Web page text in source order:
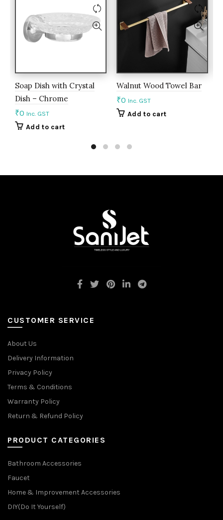
Soap Dish with Crystal
Dish – Chrome
₹0 Inc. GST
Add to cart
Walnut Wood Towel Bar
₹0 Inc. GST
Add to cart
CUSTOMER SERVICE
About Us
Delivery Information
Privacy Policy
Terms & Conditions
Warranty Policy
Return & Refund Policy
PRODUCT CATEGORIES
Bathroom Accessories
Faucet
Home & Improvement Accessories
DIY(Do It Yourself)